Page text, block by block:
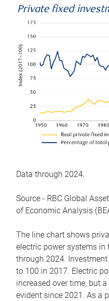
Private fixed
Data through 2024.
Source - RBC Global
of Economic Analysis
The line chart shows
electric power systems in
through 2024.
to 100 in 2017. Electric
increased over time, but
evident since 2021. As a